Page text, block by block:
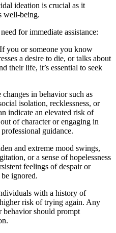
ideation is crucial as it
well-being.
for immediate assistance:
If you or someone you know
a desire to die, or talks about
their life, it’s essential to seek
changes in behavior such as
isolation, recklessness, or
indicate an elevated risk of
of character or engaging in
guidance.
and extreme mood swings,
or a sense of hopelessness
feelings of despair or
ignored.
with a history of
risk of trying again. Any
behavior should prompt